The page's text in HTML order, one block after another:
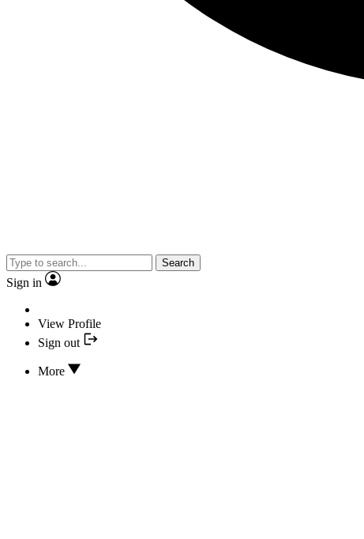
Search
Sign in
View Profile
Sign out
More